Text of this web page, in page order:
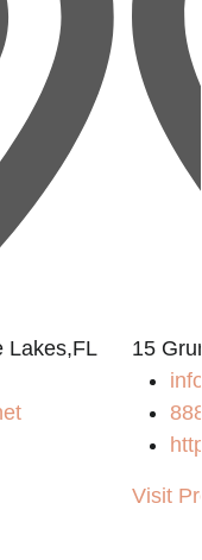
Lakes,FL
15
Visit